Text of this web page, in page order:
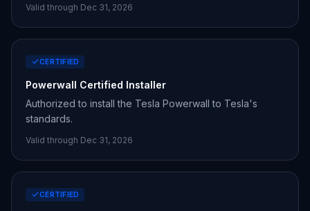
Valid through Dec 31, 2026
CERTIFIED
Powerwall Certified Installer
Authorized to install the Tesla Powerwall to Tesla's
standards.
Valid through Dec 31, 2026
CERTIFIED